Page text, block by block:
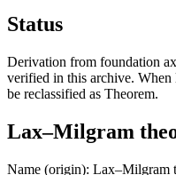
Status
Derivation from foundation
verified in this archive. When
be reclassified as Theorem.
Lax–Milgram
Name (origin): Lax–Milgram